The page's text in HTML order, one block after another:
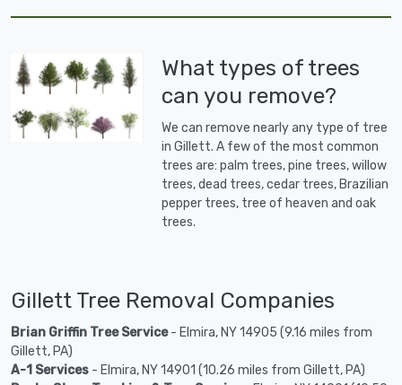
What types of trees
can you remove?
We can remove nearly any type of tree
in Gillett. A few of the most common
trees are: palm trees, pine trees, willow
trees, dead trees, cedar trees, Brazilian
pepper trees, tree of heaven and oak
trees.
Gillett Tree Removal Companies
Brian Griffin Tree Service- Elmira, NY 14905 (9.16 miles from
Gillett, PA)
A-1 Services - Elmira, NY 14901 (10.26 miles from Gillett, PA)